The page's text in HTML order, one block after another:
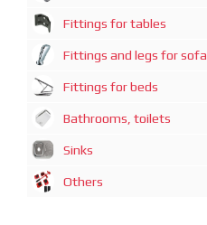
Fittings for tables
Fittings and legs for sofa
Fittings for beds
Bathrooms, toilets
Sinks
Others